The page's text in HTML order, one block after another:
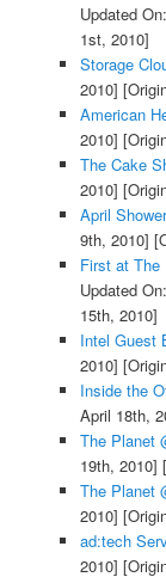
Updated
1st, 2010]
Storage
2010]
American
2010]
The Cake
2010]
April
9th, 2010]
First at The
Updated
15th, 2010]
Intel Guest
2010]
Inside the
April 18th,
The Planet
19th, 2010]
The Planet
2010]
ad:tech
2010]